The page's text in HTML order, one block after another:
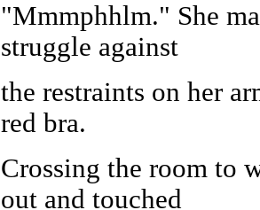
"Mmmphhlm." She
struggle against
the restraints on her
red bra.
Crossing the room to
out and touched